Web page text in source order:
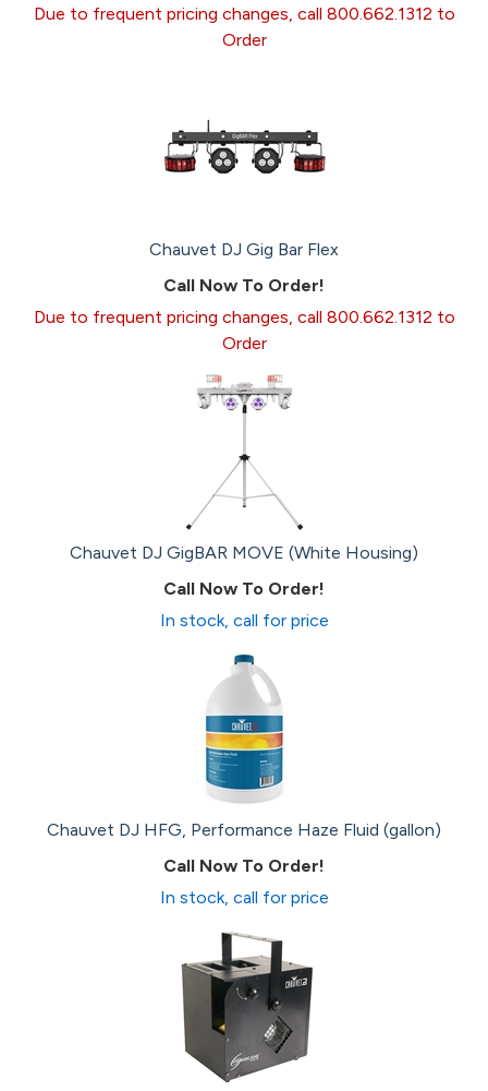
Due to frequent pricing changes, call 800.662.1312 to
Order
Chauvet DJ Gig Bar Flex
Call Now To Order!
Due to frequent pricing changes, call 800.662.1312 to
Order
Chauvet DJ GigBAR MOVE (White Housing)
Call Now To Order!
In stock, call for price
Chauvet DJ HFG, Performance Haze Fluid (gallon)
Call Now To Order!
In stock, call for price